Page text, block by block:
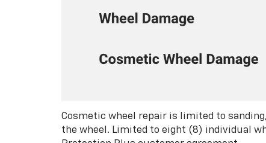
Cosmetic wheel repair is limited to
the wheel. Limited to eight (8) individual